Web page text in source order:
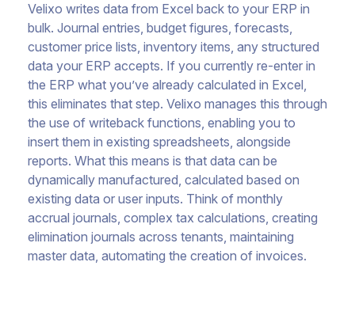
Velixo writes data from Excel back to your ERP in
bulk. Journal entries, budget figures, forecasts,
customer price lists, inventory items, any structured
data your ERP accepts. If you currently re-enter in
the ERP what you’ve already calculated in Excel,
this eliminates that step. Velixo manages this through
the use of writeback functions, enabling you to
insert them in existing spreadsheets, alongside
reports. What this means is that data can be
dynamically manufactured, calculated based on
existing data or user inputs. Think of monthly
accrual journals, complex tax calculations, creating
elimination journals across tenants, maintaining
master data, automating the creation of invoices.